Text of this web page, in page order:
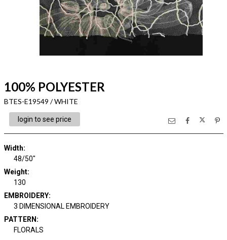
100% POLYESTER
BTES-E19549 / WHITE
login to see price
Width:
48/50"
Weight:
130
EMBROIDERY:
3 DIMENSIONAL EMBROIDERY
PATTERN:
FLORALS